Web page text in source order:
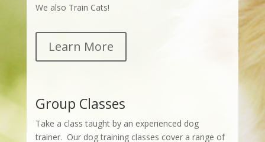
We also Train Cats!
Learn More
Group Classes
Take a class taught by an experienced dog
trainer. Our dog training classes cover a range of